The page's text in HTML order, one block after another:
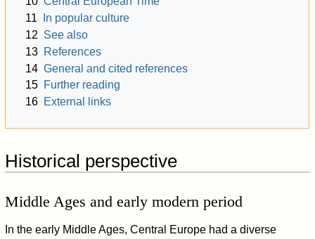
11
In popular culture
12 See also
13 References
14 General and cited references
15 Further reading
16 External links
Historical perspective
Middle Ages and early modern period
In the early Middle Ages, Central Europe had a diverse